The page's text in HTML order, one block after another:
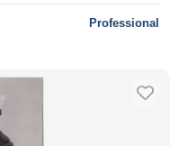
Professional